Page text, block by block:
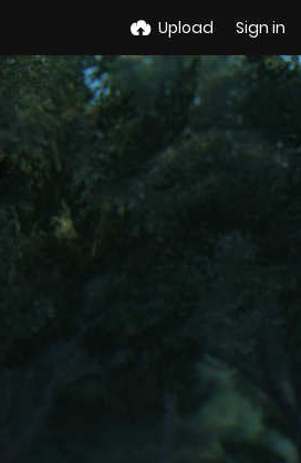
Upload Sign in